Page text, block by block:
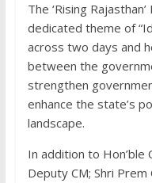
The ‘Rising
dedicated theme of
across two days and
between the
strengthen
enhance the state’s
landscape.
In addition to Hon’ble
Deputy CM; Shri Prem